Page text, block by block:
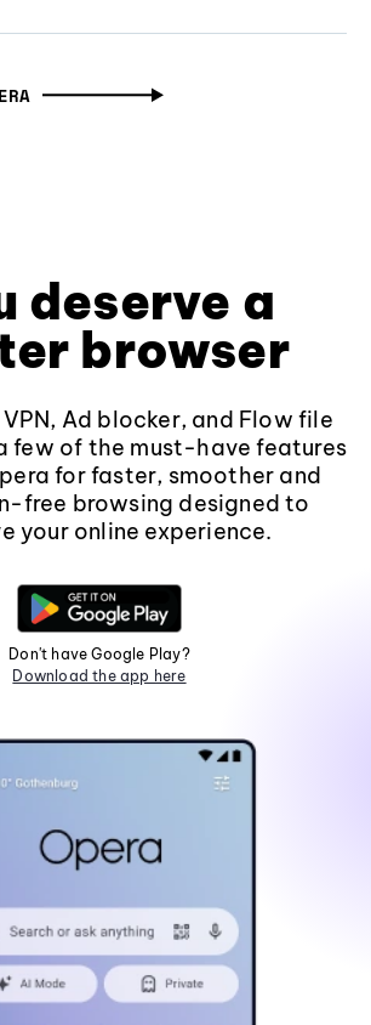
deserve a
browser
Ad blocker, and Flow file
few of the must-have features
for faster, smoother and
free browsing designed to
your online experience.
Don't have Google Play?
Download the app here